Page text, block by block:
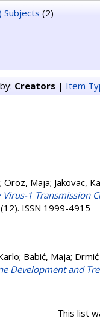
Subjects (2)
Creators | Item
; Oroz, Maja; Jakovac,
1 Transmission
ISSN 1999-4915
; Babić, Maja;
Development and
This list